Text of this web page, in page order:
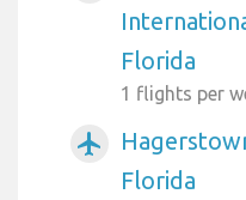
Florida
1 flights per
airplanemode_active
Florida